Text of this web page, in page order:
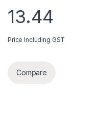
13.44
Price Including GST
Compare